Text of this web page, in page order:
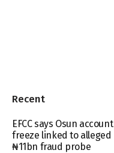
Recent
EFCC says Osun account
freeze linked to alleged
₦11bn fraud probe